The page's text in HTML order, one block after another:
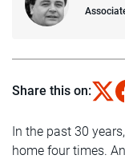
Share this on:
In the past 30
home four times.